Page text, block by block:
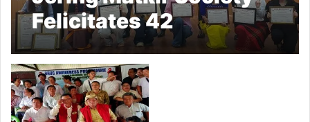
Felicitates 42
Achievers